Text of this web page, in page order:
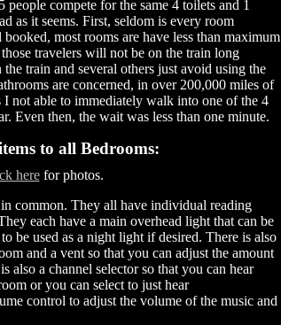
compete for the same 4 toilets and 1
as it seems. First, seldom is every room
most rooms are have less than maximum
travelers will not be on the train long
train and several others just avoid using the
are concerned, in over 200,000 miles of
not able to immediately walk into one of the 4
Even then, the wait was less than one minute.
to all Bedrooms:
herefor photos.
common. They all have individual reading
each have a main overhead light that can be
be used as a night light if desired. There is also
and a vent so that you can adjust the amount
a channel selector so that you can hear
or you can select to just hear
control to adjust the volume of the music and